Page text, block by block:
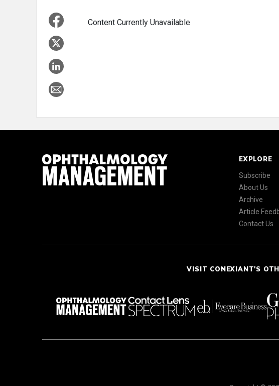
Content Currently Unavailable
EXPLORE
Subscribe
About Us
Archive
Article
Contact Us
VISIT CONEXIANT'S